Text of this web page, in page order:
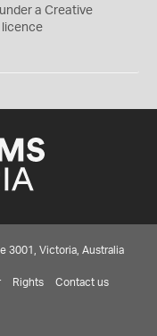
a Creative
licence
3001, Victoria, Australia
Rights Contact us